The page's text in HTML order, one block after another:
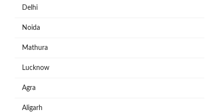
Delhi
Noida
Mathura
Lucknow
Agra
Aligarh